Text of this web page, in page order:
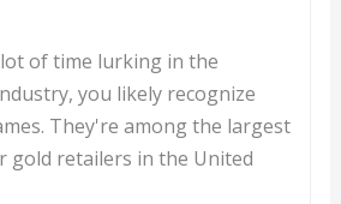
of time lurking in the
you likely recognize
They're among the largest
gold retailers in the United